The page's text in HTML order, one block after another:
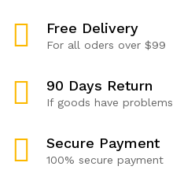
Free Delivery
For all oders over $99
90 Days Return
If goods have problems
Secure Payment
100% secure payment